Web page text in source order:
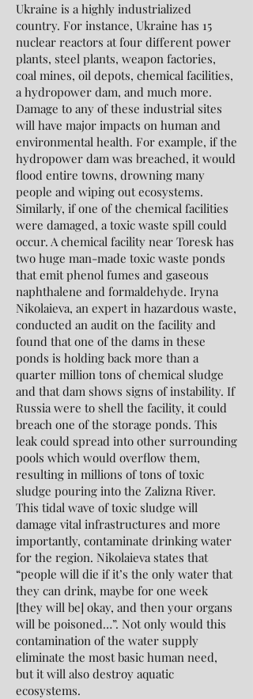
Ukraine is a highly industrialized
country. For instance, Ukraine has 15
nuclear reactors at four different power
plants, steel plants, weapon factories,
coal mines, oil depots, chemical facilities,
a hydropower dam, and much more.
Damage to any of these industrial sites
will have major impacts on human and
environmental health. For example, if the
hydropower dam was breached, it would
flood entire towns, drowning many
people and wiping out ecosystems.
Similarly, if one of the chemical facilities
were damaged, a toxic waste spill could
occur. A chemical facility near Toresk has
two huge man-made toxic waste ponds
that emit phenol fumes and gaseous
naphthalene and formaldehyde. Iryna
Nikolaieva, an expert in hazardous waste,
conducted an audit on the facility and
found that one of the dams in these
ponds is holding back more than a
quarter million tons of chemical sludge
and that dam shows signs of instability. If
Russia were to shell the facility, it could
breach one of the storage ponds. This
leak could spread into other surrounding
pools which would overflow them,
resulting in millions of tons of toxic
sludge pouring into the Zalizna River.
This tidal wave of toxic sludge will
damage vital infrastructures and more
importantly, contaminate drinking water
for the region. Nikolaieva states that
“people will die if it’s the only water that
they can drink, maybe for one week
[they will be] okay, and then your organs
will be poisoned…”. Not only would this
contamination of the water supply
eliminate the most basic human need,
but it will also destroy aquatic
ecosystems.